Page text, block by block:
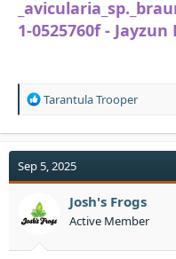
R
a
t
i
n
s
Tarantula Trooper
Sep 5, 2025
Josh's Frogs
Active Member